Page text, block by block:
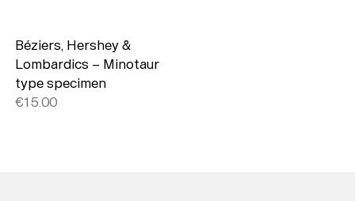
Béziers, Hershey &
Lombardics – Minotaur
type specimen
€15.00